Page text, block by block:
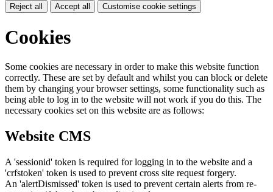
Reject all Accept all Customise cookie settings
Cookies
Some cookies are necessary in order to make this website function
correctly. These are set by default and whilst you can block or delete
them by changing your browser settings, some functionality such as
being able to log in to the website will not work if you do this. The
necessary cookies set on this website are as follows:
Website CMS
A 'sessionid' token is required for logging in to the website and a
'crfstoken' token is used to prevent cross site request forgery.
An 'alertDismissed' token is used to prevent certain alerts from re-